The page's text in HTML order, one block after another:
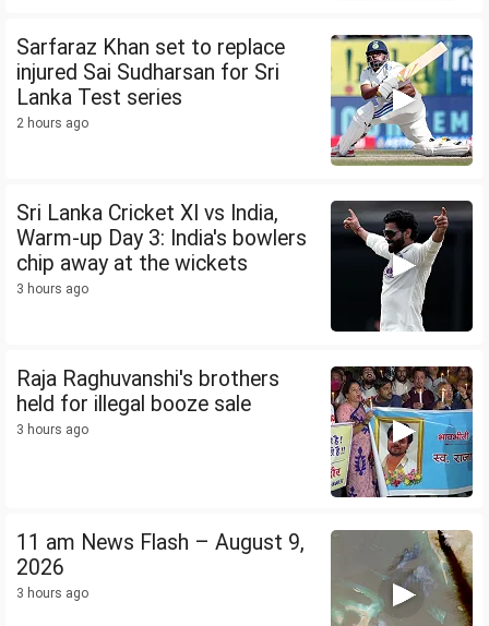
Sarfaraz Khan set to replace
injured Sai Sudharsan for Sri
Lanka Test series
2 hours ago
Sri Lanka Cricket XI vs India,
Warm-up Day 3: India's bowlers
chip away at the wickets
3 hours ago
Raja Raghuvanshi's brothers
held for illegal booze sale
3 hours ago
11 am News Flash – August 9,
2026
3 hours ago